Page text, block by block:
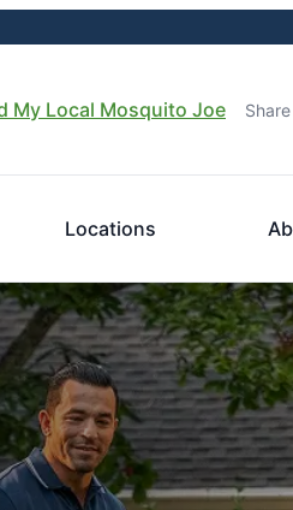
My Local Mosquito Joe
Locations